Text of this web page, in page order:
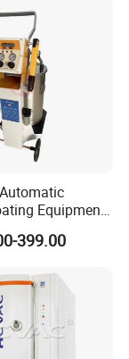
Equipment
399.00